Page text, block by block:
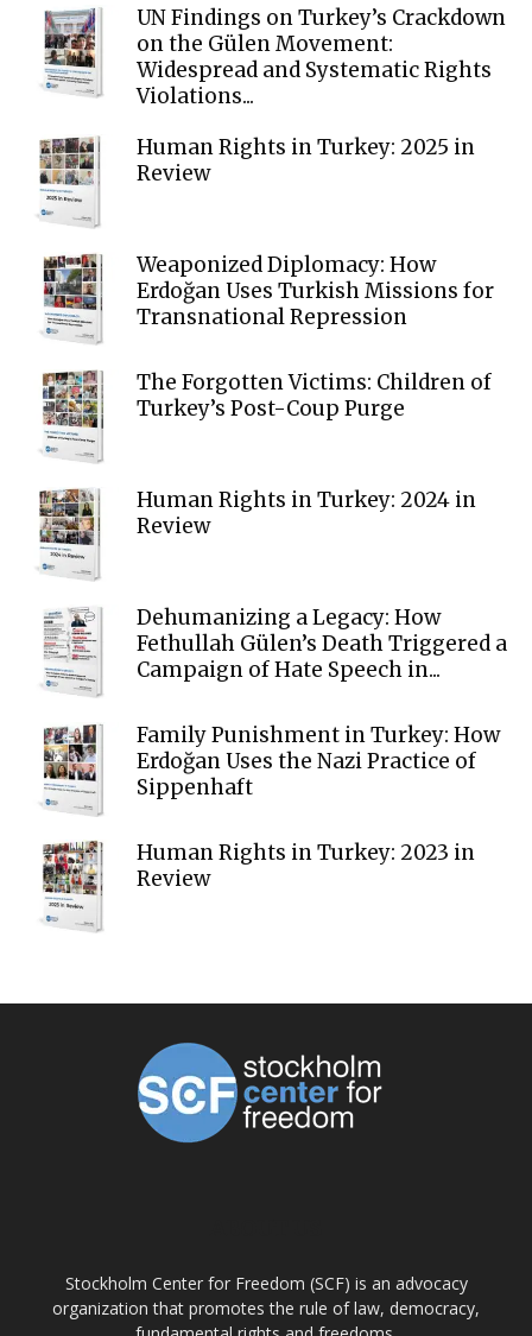
UN Findings on Turkey’s Crackdown
on the Gülen Movement:
Widespread and Systematic Rights
Violations...
Human Rights in Turkey: 2025 in
Review
Weaponized Diplomacy: How
Erdoğan Uses Turkish Missions for
Transnational Repression
The Forgotten Victims: Children of
Turkey’s Post-Coup Purge
Human Rights in Turkey: 2024 in
Review
Dehumanizing a Legacy: How
Fethullah Gülen’s Death Triggered a
Campaign of Hate Speech in...
Family Punishment in Turkey: How
Erdoğan Uses the Nazi Practice of
Sippenhaft
Human Rights in Turkey: 2023 in
Review
Stockholm Center for Freedom (SCF) is an advocacy
organization that promotes the rule of law, democracy,